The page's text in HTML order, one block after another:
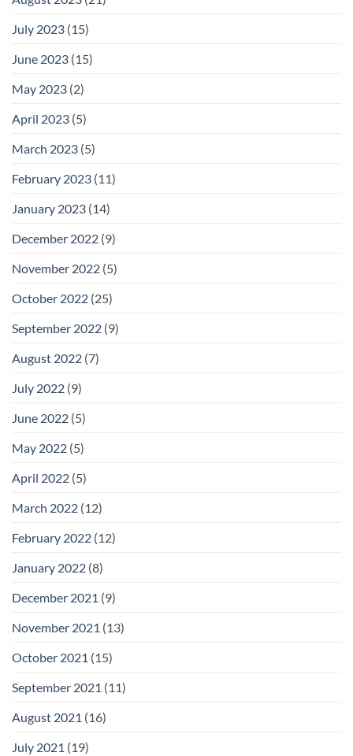
July 2023 (15)
June 2023 (15)
May 2023 (2)
April 2023 (5)
March 2023 (5)
February 2023 (11)
January 2023 (14)
December 2022 (9)
November 2022 (5)
October 2022 (25)
September 2022 (9)
August 2022 (7)
July 2022 (9)
June 2022 (5)
May 2022 (5)
April 2022 (5)
March 2022 (12)
February 2022 (12)
January 2022 (8)
December 2021 (9)
November 2021 (13)
October 2021 (15)
September 2021 (11)
August 2021 (16)
July 2021 (19)